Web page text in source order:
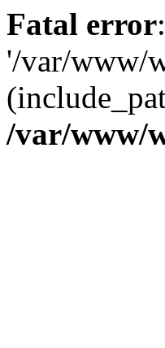
Fatal error
'/var/www/
/var/www/